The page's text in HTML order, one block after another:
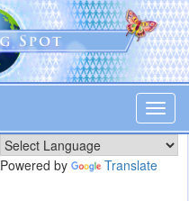
Powered by Translate